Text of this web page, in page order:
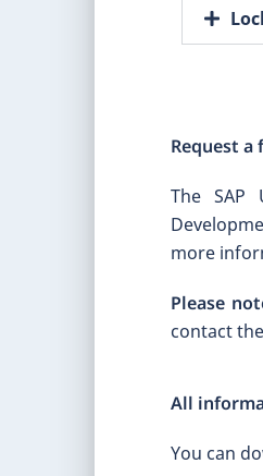
Request
The SAP
more
Please
contact
All
You can